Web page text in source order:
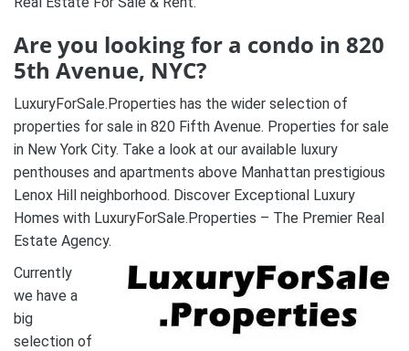
Are you looking for a condo in 820
5th Avenue, NYC?
LuxuryForSale.Properties has the wider selection of
properties for sale in 820 Fifth Avenue. Properties for sale
in New York City. Take a look at our available luxury
penthouses and apartments above Manhattan prestigious
Lenox Hill neighborhood. Discover Exceptional Luxury
Homes with LuxuryForSale.Properties – The Premier Real
Estate Agency.
Currently
we have a
big
selection of